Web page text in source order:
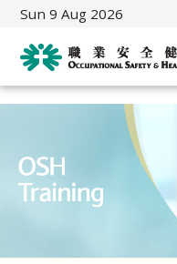
Sun 9 Aug 2026